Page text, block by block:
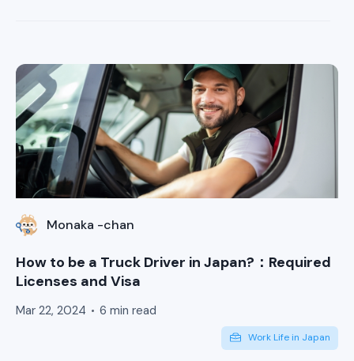
Monaka -chan
How to be a Truck Driver in Japan?：Required
Licenses and Visa
Mar 22, 2024 6 min read
Work Life in Japan